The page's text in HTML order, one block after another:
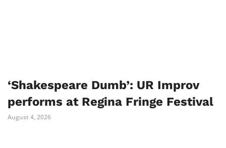
‘Shakespeare Dumb’: UR Improv
performs at Regina Fringe Festival
August 4, 2026